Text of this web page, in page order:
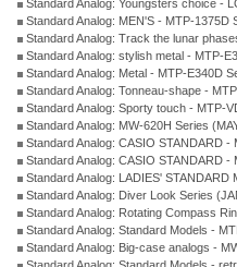
Standard Analog: Youngsters choice -
Standard Analog: MEN'S - MTP-1375D
Standard Analog: Track the lunar
Standard Analog: stylish metal - MTP-
Standard Analog: Metal - MTP-E340D
Standard Analog: Tonneau-shape -
Standard Analog: Sporty touch - MTP-
Standard Analog: MW-620H Series
Standard Analog: CASIO STANDARD
Standard Analog: CASIO STANDARD
Standard Analog: LADIES'
Standard Analog: Diver Look Series
Standard Analog: Rotating Compass
Standard Analog: Standard Models -
Standard Analog: Big-case analogs -